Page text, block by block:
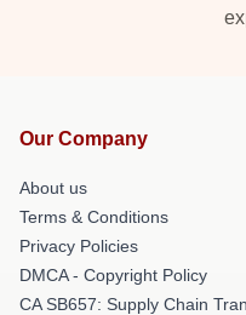
Our Company
About us
Terms & Conditions
Privacy Policies
DMCA - Copyright Policy
CA SB657: Supply Chain